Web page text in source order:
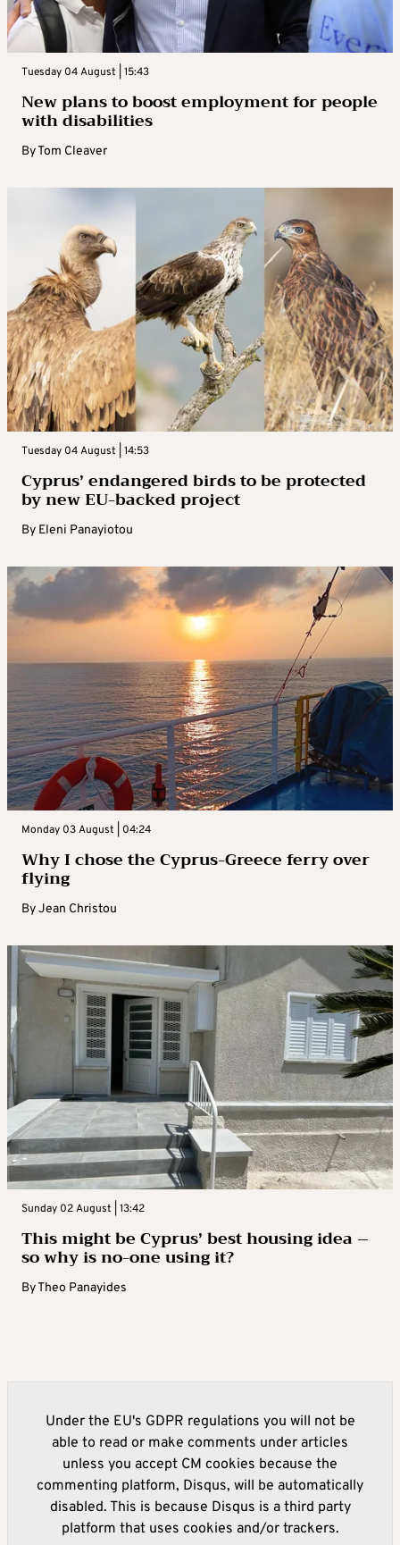
Tuesday 04 August | 15:43
New plans to boost employment for people
with disabilities
ByTom Cleaver
Tuesday 04 August | 14:53
Cyprus’ endangered birds to be protected
by new EU-backed project
By Eleni Panayiotou
Monday 03 August | 04:24
Why I chose the Cyprus-Greece ferry over
flying
ByJean Christou
Sunday 02 August | 13:42
This might be Cyprus’ best housing idea –
so why is no-one using it?
ByTheo Panayides
Under the EU's GDPR regulations you will not be
able to read or make comments under articles
unless you accept CM cookies because the
commenting platform, Disqus, will be automatically
disabled. This is because Disqus is a third party
platform that uses cookies and/or trackers.